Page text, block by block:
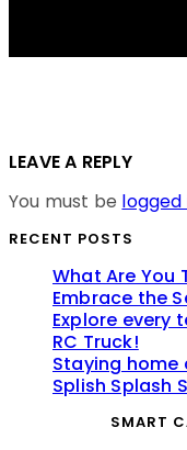
LEAVE A REPLY
You must be logged
RECENT POSTS
What Are You
Embrace the
Explore every
RC Truck!
Staying home
Splish Splash
SMART